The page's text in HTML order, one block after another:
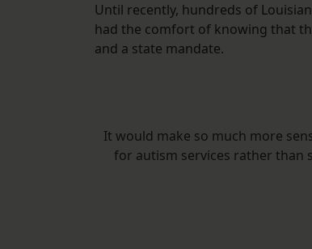
Until recently, hundreds of
had the comfort of knowing that
and a state mandate.
It would make so much more
for autism services rather than